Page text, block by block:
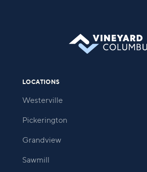
LOCATIONS
Westerville
Pickerington
Grandview
Sawmill